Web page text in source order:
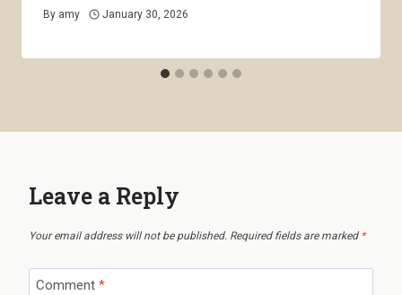
By amy January 30, 2026
Leave a Reply
Your email address will not be published. Required fields are marked *
Comment *